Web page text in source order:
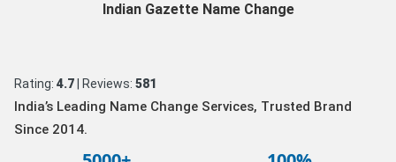
Indian Gazette Name Change
Rating:4.7 | Reviews:581
India’s Leading Name Change Services, Trusted Brand
Since 2014.